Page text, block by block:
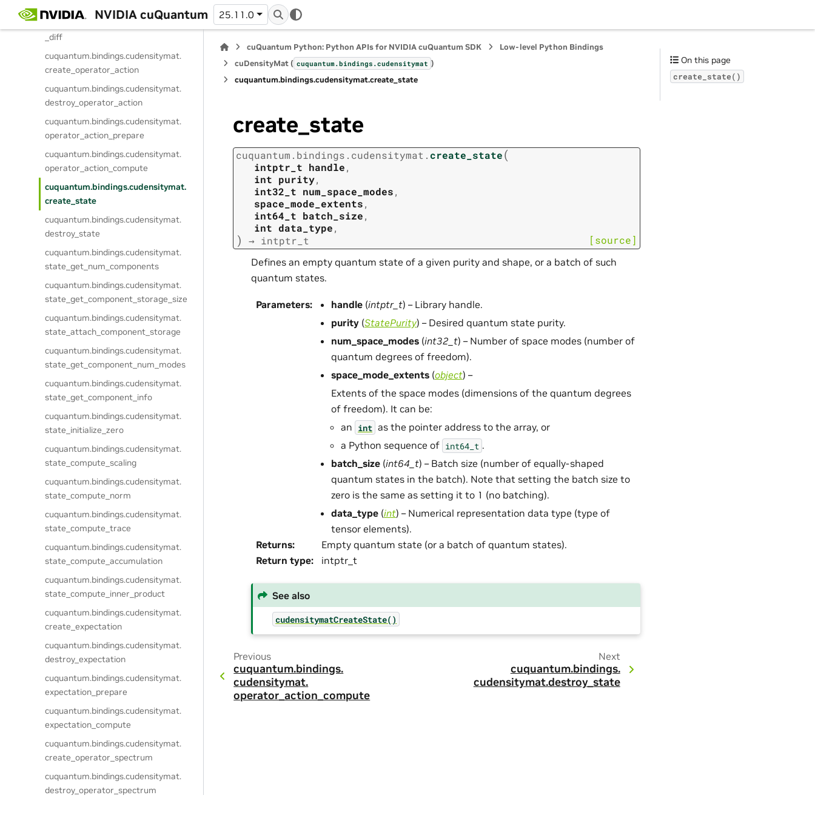
NVIDIA cuQuantum 25.11.0
cuquantum. bindings.cudensitymat.
operator_compute_action_backward
_diff
cuquantum.bindings.cudensitymat.
create_operator_action
cuquantum.bindings.cudensitymat.
destroy_operator_action
cuquantum.bindings.cudensitymat.
operator_action_prepare
cuquantum.bindings.cudensitymat.
operator_action_compute
cuquantum.bindings.cudensitymat.
create_state
cuquantum.bindings.cudensitymat.
destroy_state
cuquantum.bindings.cudensitymat.
state_get_num_components
cuquantum.bindings.cudensitymat.
state_get_component_storage_size
cuquantum.bindings.cudensitymat.
state_attach_component_storage
cuquantum.bindings.cudensitymat.
state_get_component_num_modes
cuquantum.bindings.cudensitymat.
state_get_component_info
cuquantum.bindings.cudensitymat.
state_initialize_zero
cuquantum.bindings.cudensitymat.
state_compute_scaling
cuquantum.bindings.cudensitymat.
state_compute_norm
cuquantum.bindings.cudensitymat.
state_compute_trace
cuquantum.bindings.cudensitymat.
state_compute_accumulation
cuquantum.bindings.cudensitymat.
state_compute_inner_product
cuquantum.bindings.cudensitymat.
create_expectation
cuquantum.bindings.cudensitymat.
destroy_expectation
cuquantum.bindings.cudensitymat.
expectation_prepare
cuquantum.bindings.cudensitymat.
expectation_compute
cuquantum.bindings.cudensitymat.
create_operator_spectrum
cuquantum.bindings.cudensitymat.
destroy_operator_spectrum
cuQuantum Python: Python APIs for NVIDIA cuQuantum SDK
Low-level Python Bindings
cuDensityMat ( cuquantum.bindings.cudensitymat )
cuquantum.bindings.cudensitymat.create_state
create_state
cuquantum. bindings. cudensitymat. create_state(
intptr_t handle,
int purity,
int32_t num_space_modes,
space_mode_extents,
int64_t batch_size,
int data_type,
) → intptr_t [source]
Defines an empty quantum state of a given purity and shape, or a batch of such
quantum states.
Parameters: handle (intptr_t) – Library handle.
purity (StatePurity) – Desired quantum state purity.
num_space_modes (int32_t) – Number of space modes (number of
quantum degrees of freedom).
space_mode_extents (object) –
Extents of the space modes (dimensions of the quantum degrees
of freedom). It can be:
an int as the pointer address to the array, or
a Python sequence of int64_t .
batch_size (int64_t) – Batch size (number of equally-shaped
quantum states in the batch). Note that setting the batch size to
zero is the same as setting it to 1 (no batching).
data_type (int) – Numerical representation data type (type of
tensor elements).
Returns:
Empty quantum state (or a batch of quantum states).
Return type: intptr_t
See also
cudensitymatCreateState()
Previous
cuquantum.bindings.
cudensitymat.
operator_action_compute
Next
cuquantum.bindings.
cudensitymat.destroy_state
On this page
create_state()